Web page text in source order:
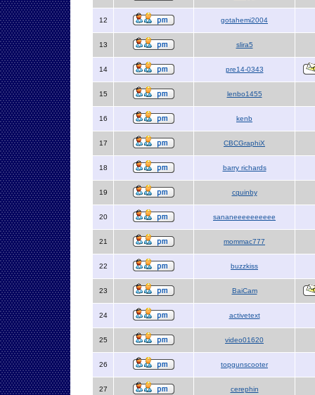
12 gotahemi2004
13 slira5
14 pre14-0343
15 lenbo1455
16 kenb
17 CBCGraphiX
18 barry richards
19 cquinby
20 sananeeeeeeeeee
21 mommac777
22 buzzkiss
23 BaiCam
24 activetext
25 video01620
26 topgunscooter
27 cerephin